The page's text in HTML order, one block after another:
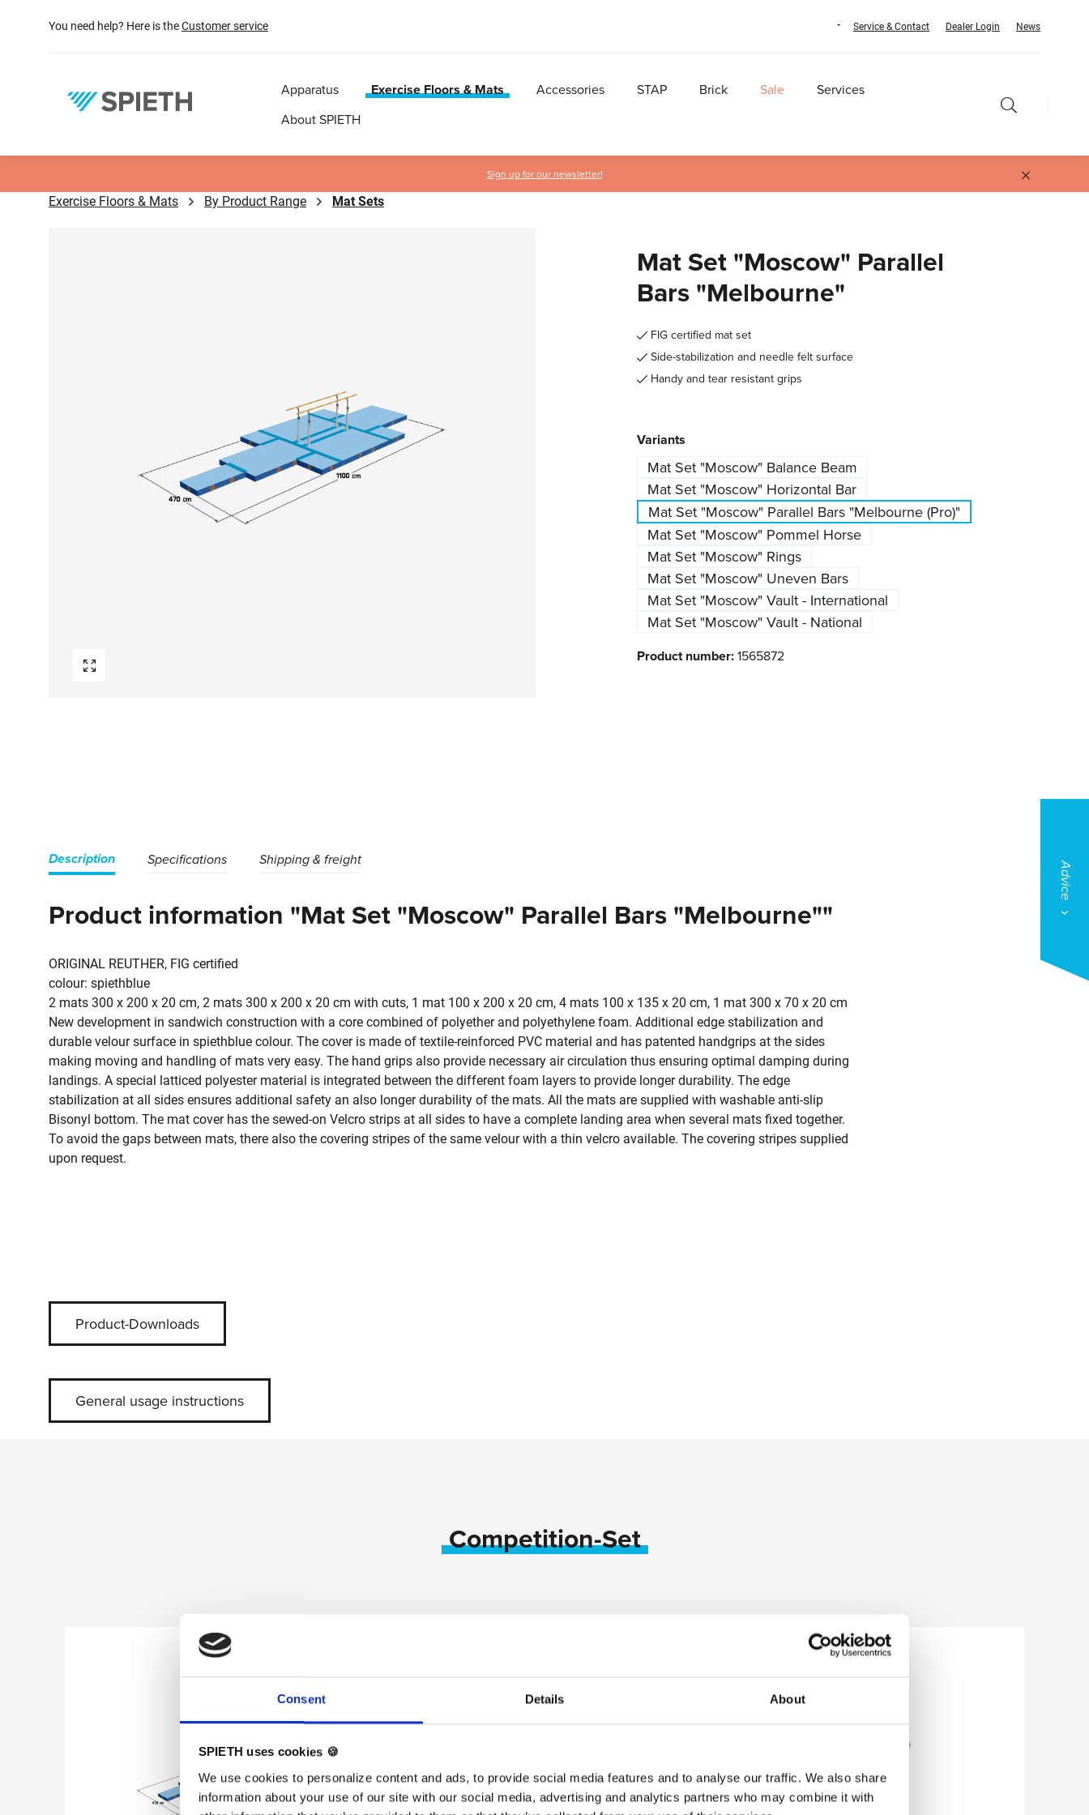
Consent Details About
SPIETH uses cookies 🍪
We use cookies to personalize content and ads, to provide social media features and to analyse our traffic. We also share
information about your use of our site with our social media, advertising and analytics partners who may combine it with
Skip to main navigation
You need help? Here is theCustomer service Service & Contact Dealer Login News
Apparatus Exercise Floors & Mats Accessories STAP Brick Sale
Services
About SPIETH
Sign up for our newsletter!
Exercise Floors & Mats By Product Range Mat Sets
Mat Set "Moscow" Parallel
Bars "Melbourne"
FIG certified mat set
Side-stabilization and needle felt surface
Handy and tear resistant grips
Select
Variants
Mat Set "Moscow" Balance Beam
Mat Set "Moscow" Horizontal Bar
Mat Set "Moscow" Parallel Bars "Melbourne (Pro)"
Mat Set "Moscow" Pommel Horse
Mat Set "Moscow" Rings
Mat Set "Moscow" Uneven Bars
Mat Set "Moscow" Vault - International
Mat Set "Moscow" Vault - National
Product number:1565872
Description Specifications Shipping & freight
Product information "Mat Set "Moscow" Parallel Bars "Melbourne""
ORIGINAL REUTHER, FIG certified
colour: spiethblue
2 mats 300 x 200 x 20 cm, 2 mats 300 x 200 x 20 cm with cuts, 1 mat 100 x 200 x 20 cm, 4 mats 100 x 135 x 20 cm, 1 mat 300 x 70 x 20 cm
New development in sandwich construction with a core combined of polyether and polyethylene foam. Additional edge stabilization and
durable velour surface in spiethblue colour. The cover is made of textile-reinforced PVC material and has patented handgrips at the sides
making moving and handling of mats very easy. The hand grips also provide necessary air circulation thus ensuring optimal damping during
landings. A special latticed polyester material is integrated between the different foam layers to provide longer durability. The edge
stabilization at all sides ensures additional safety an also longer durability of the mats. All the mats are supplied with washable anti-slip
Bisonyl bottom. The mat cover has the sewed-on Velcro strips at all sides to have a complete landing area when several mats fixed together.
To avoid the gaps between mats, there also the covering stripes of the same velour with a thin velcro available. The covering stripes supplied
upon request.
Product-Downloads
General usage instructions
Competition-Set
Advice